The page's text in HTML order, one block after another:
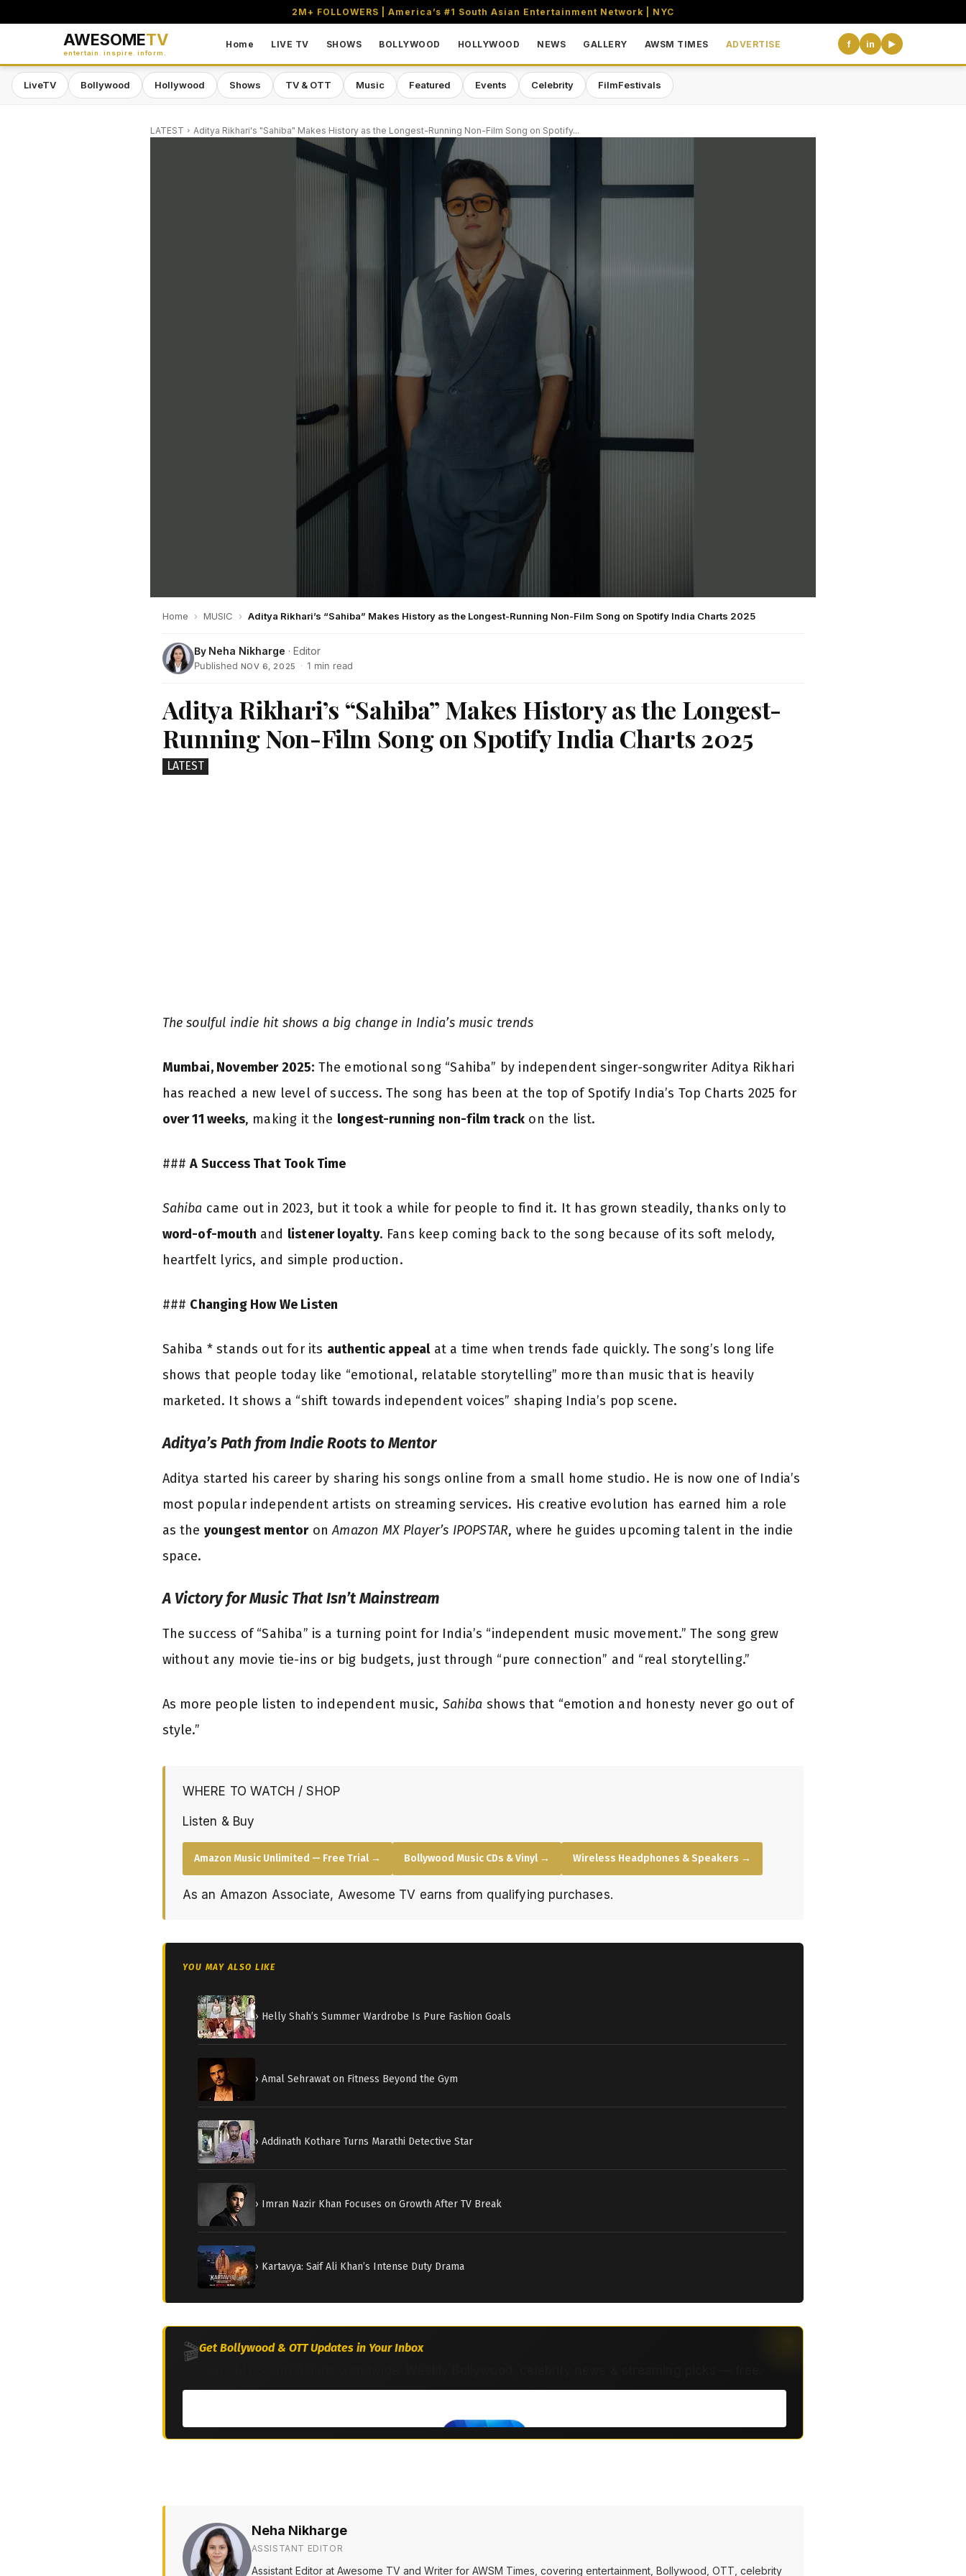
2M+ FOLLOWERS | America’s #1 South Asian Entertainment Network | NYC
AWESOMETV
entertain. inspire. inform.
Home LIVE TV SHOWS BOLLYWOOD HOLLYWOOD NEWS GALLERY AWSM TIMES ADVERTISE f in ▶
LiveTV Bollywood Hollywood Shows TV & OTT Music Featured Events Celebrity FilmFestivals
LATEST Aditya Rikhari's "Sahiba" Makes History as the Longest-Running Non-Film Song on Spotify...
Home › MUSIC › Aditya Rikhari’s “Sahiba” Makes History as the Longest-Running Non-Film Song on Spotify India Charts 2025
By Neha Nikharge · Editor
Published NOV 6, 2025 · 1 min read
Aditya Rikhari’s “Sahiba” Makes History as the Longest-
Running Non-Film Song on Spotify India Charts 2025
LATEST
The soulful indie hit shows a big change in India’s music trends
Mumbai, November 2025: The emotional song “Sahiba” by independent singer-songwriter Aditya Rikhari
has reached a new level of success. The song has been at the top of Spotify India’s Top Charts 2025 for
over 11 weeks, making it the longest-running non-film track on the list.
###A Success That Took Time
Sahiba came out in 2023, but it took a while for people to find it. It has grown steadily, thanks only to
word-of-mouth and listener loyalty. Fans keep coming back to the song because of its soft melody,
heartfelt lyrics, and simple production.
### Changing How We Listen
Sahiba * stands out for its authentic appealat a time when trends fade quickly. The song’s long life
shows that people today like “emotional, relatable storytelling” more than music that is heavily
marketed. It shows a “shift towards independent voices” shaping India’s pop scene.
Aditya’s Path from Indie Roots to Mentor
Aditya started his career by sharing his songs online from a small home studio. He is now one of India’s
most popular independent artists on streaming services. His creative evolution has earned him a role
as the youngest mentoronAmazon MX Player’s IPOPSTAR, where he guides upcoming talent in the indie
space.
A Victory for Music That Isn’t Mainstream
The success of “Sahiba” is a turning point for India’s “independent music movement.” The song grew
without any movie tie-ins or big budgets, just through “pure connection” and “real storytelling.”
As more people listen to independent music, Sahiba shows that “emotion and honesty never go out of
style.”
WHERE TO WATCH / SHOP
Listen & Buy
Amazon Music Unlimited — Free Trial → Bollywood Music CDs & Vinyl → Wireless Headphones & Speakers →
As an Amazon Associate, Awesome TV earns from qualifying purchases.
YOU MAY ALSO LIKE
› Helly Shah’s Summer Wardrobe Is Pure Fashion Goals
› Amal Sehrawat on Fitness Beyond the Gym
› Addinath Kothare Turns Marathi Detective Star
› Imran Nazir Khan Focuses on Growth After TV Break
› Kartavya: Saif Ali Khan’s Intense Duty Drama
🎬Get Bollywood & OTT Updates in Your Inbox
Neha Nikharge
ASSISTANT EDITOR
Assistant Editor at Awesome TV and Writer for AWSM Times, covering entertainment, Bollywood, OTT, celebrity